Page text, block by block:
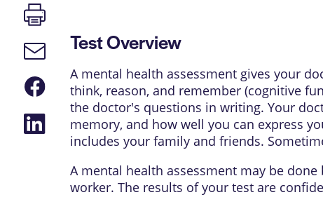
Test Overview
A mental health assessment gives your
think, reason, and remember (cognitive
the doctor's questions in writing. Your
memory, and how well you can express
includes your family and friends.
A mental health assessment may be
worker. The results of your test are
Print
page
Email
link
Share
on
Facebook
Share
on
LinkedIn